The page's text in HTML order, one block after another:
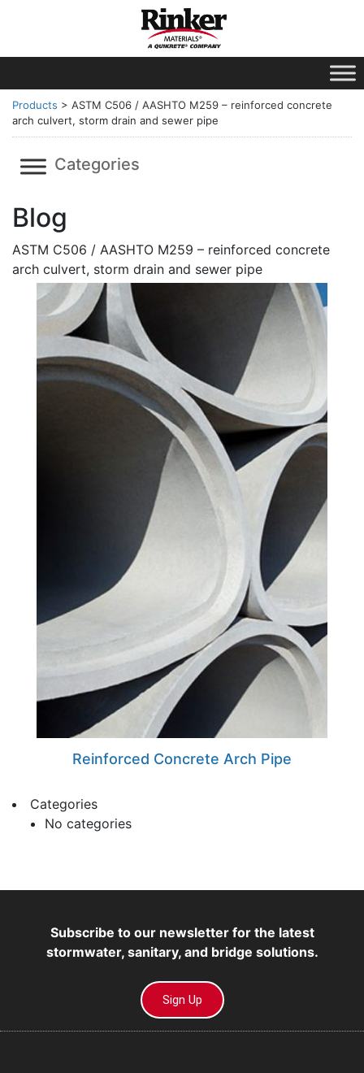
Products > ASTM C506 / AASHTO M259 – reinforced concrete
arch culvert, storm drain and sewer pipe
Categories
Blog
ASTM C506 / AASHTO M259 – reinforced concrete
arch culvert, storm drain and sewer pipe
Reinforced Concrete Arch Pipe
Categories
No categories
Subscribe to our newsletter for the latest
stormwater, sanitary, and bridge solutions.
Sign Up